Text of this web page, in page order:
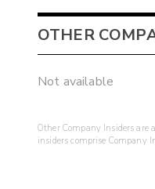
OTHER
Not available
Other Company Insiders are
insiders comprise Company